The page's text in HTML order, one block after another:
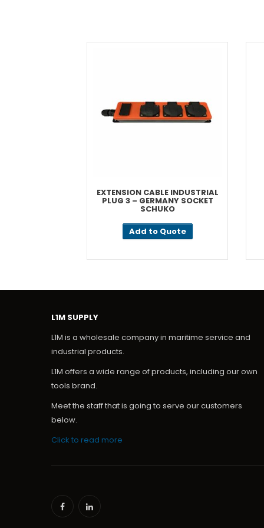
EXTENSION CABLE INDUSTRIAL
PLUG 3 – GERMANY SOCKET
SCHUKO
Add to Quote
L1M SUPPLY
L1M is a wholesale company in maritime service and
industrial products.
L1M offers a wide range of products, including our own
tools brand.
Meet the staff that is going to serve our customers
below.
Click to read more